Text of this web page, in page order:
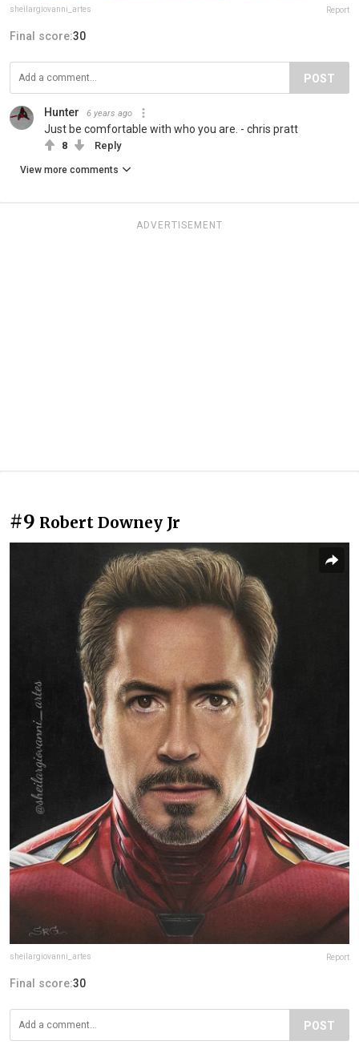
sheilargiovanni_artes Report
Final score:30
POST
Hunter 6 years ago
Just be comfortable with who you are. - chris pratt
8 Reply
View more comments
ADVERTISEMENT
#9 Robert Downey Jr
sheilargiovanni_artes Report
Final score:30
POST